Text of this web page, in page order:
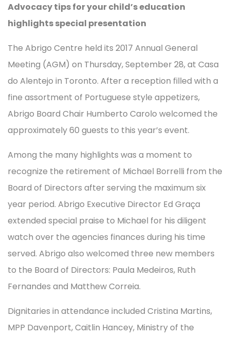
Advocacy tips for your child’s education
highlights special presentation
The Abrigo Centre held its 2017 Annual General
Meeting (AGM) on Thursday, September 28, at Casa
do Alentejo in Toronto. After a reception filled with a
fine assortment of Portuguese style appetizers,
Abrigo Board Chair Humberto Carolo welcomed the
approximately 60 guests to this year’s event.
Among the many highlights was a moment to
recognize the retirement of Michael Borrelli from the
Board of Directors after serving the maximum six
year period. Abrigo Executive Director Ed Graça
extended special praise to Michael for his diligent
watch over the agencies finances during his time
served. Abrigo also welcomed three new members
to the Board of Directors: Paula Medeiros, Ruth
Fernandes and Matthew Correia.
Dignitaries in attendance included Cristina Martins,
MPP Davenport, Caitlin Hancey, Ministry of the